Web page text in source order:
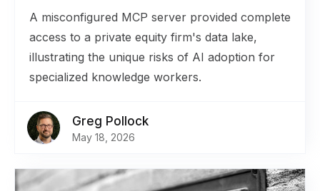
A misconfigured MCP server provided complete
access to a private equity firm's data lake,
illustrating the unique risks of AI adoption for
specialized knowledge workers.
Greg Pollock
May 18, 2026